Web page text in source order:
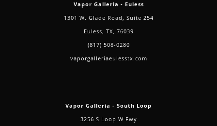
Vapor Galleria - Euless
1301 W. Glade Road, Suite 254
Euless, TX, 76039
(817) 508-0280
vaporgalleriaeulesstx.com
Vapor Galleria - South Loop
3256 S Loop W Fwy